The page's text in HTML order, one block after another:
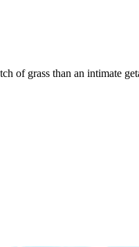
of grass than an intimate